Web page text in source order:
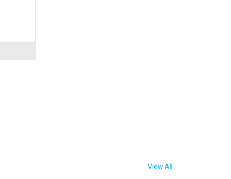
View All